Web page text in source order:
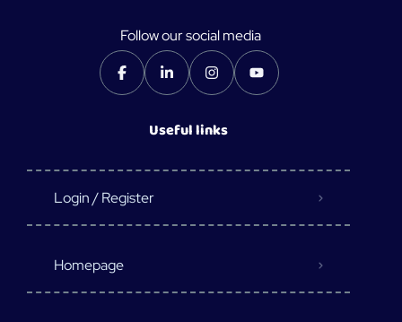
Follow our social media
Useful links
Login / Register
Homepage